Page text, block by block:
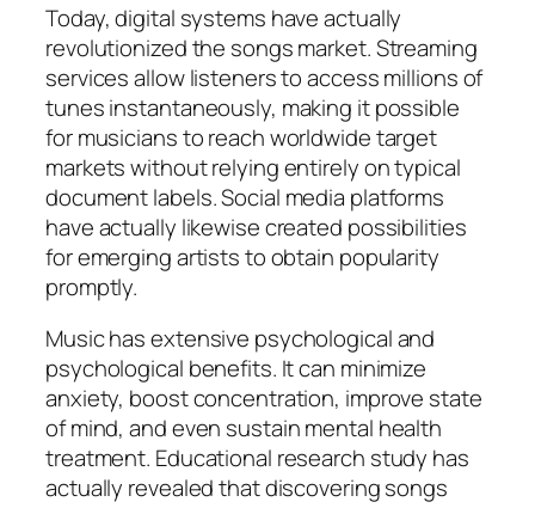
Today, digital systems have actually
revolutionized the songs market. Streaming
services allow listeners to access millions of
tunes instantaneously, making it possible
for musicians to reach worldwide target
markets without relying entirely on typical
document labels. Social media platforms
have actually likewise created possibilities
for emerging artists to obtain popularity
promptly.
Music has extensive psychological and
psychological benefits. It can minimize
anxiety, boost concentration, improve state
of mind, and even sustain mental health
treatment. Educational research study has
actually revealed that discovering songs